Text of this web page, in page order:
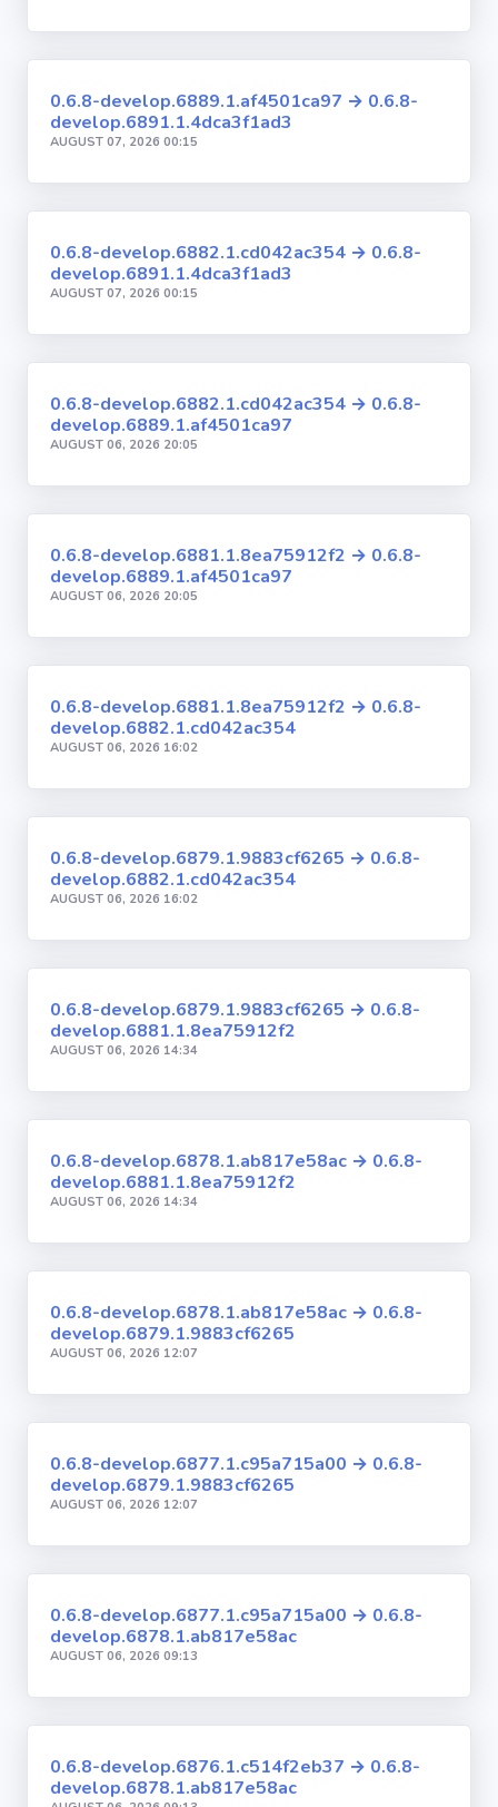
0.6.8-develop.6889.1.af4501ca97 → 0.6.8-
develop.6891.1.4dca3f1ad3
AUGUST 07, 2026 00:15
0.6.8-develop.6882.1.cd042ac354 → 0.6.8-
develop.6891.1.4dca3f1ad3
AUGUST 07, 2026 00:15
0.6.8-develop.6882.1.cd042ac354 → 0.6.8-
develop.6889.1.af4501ca97
AUGUST 06, 2026 20:05
0.6.8-develop.6881.1.8ea75912f2 → 0.6.8-
develop.6889.1.af4501ca97
AUGUST 06, 2026 20:05
0.6.8-develop.6881.1.8ea75912f2 → 0.6.8-
develop.6882.1.cd042ac354
AUGUST 06, 2026 16:02
0.6.8-develop.6879.1.9883cf6265 → 0.6.8-
develop.6882.1.cd042ac354
AUGUST 06, 2026 16:02
0.6.8-develop.6879.1.9883cf6265 → 0.6.8-
develop.6881.1.8ea75912f2
AUGUST 06, 2026 14:34
0.6.8-develop.6878.1.ab817e58ac → 0.6.8-
develop.6881.1.8ea75912f2
AUGUST 06, 2026 14:34
0.6.8-develop.6878.1.ab817e58ac → 0.6.8-
develop.6879.1.9883cf6265
AUGUST 06, 2026 12:07
0.6.8-develop.6877.1.c95a715a00 → 0.6.8-
develop.6879.1.9883cf6265
AUGUST 06, 2026 12:07
0.6.8-develop.6877.1.c95a715a00 → 0.6.8-
develop.6878.1.ab817e58ac
AUGUST 06, 2026 09:13
0.6.8-develop.6876.1.c514f2eb37 → 0.6.8-
develop.6878.1.ab817e58ac